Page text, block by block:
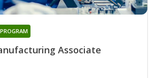
Associate